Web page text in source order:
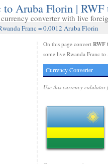
to Aruba Florin |
converter with live
Franc = 0.0012 Aruba Florin
On this page convert RWF
some live Rwanda Franc
Currency Converter
Use this currency calulator